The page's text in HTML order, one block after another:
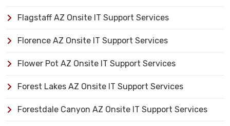
Flagstaff AZ Onsite IT Support Services
Florence AZ Onsite IT Support Services
Flower Pot AZ Onsite IT Support Services
Forest Lakes AZ Onsite IT Support Services
Forestdale Canyon AZ Onsite IT Support Services